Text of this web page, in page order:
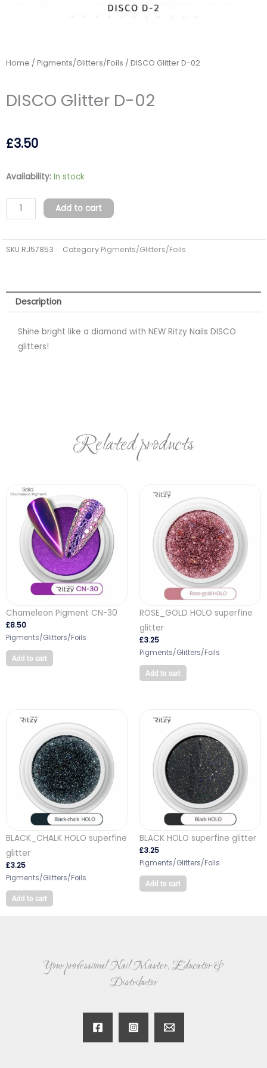
Home / Pigments/Glitters/Foils / DISCO Glitter D-02
DISCO Glitter D-02
£3.50
Availability: In stock
DISCO
02
Add to cart
SKU RJ57853 Category Pigments/Glitters/Foils
Description
Shine bright like a diamond with NEW Ritzy Nails DISCO
glitters!
Related products
Chameleon Pigment CN-30
£8.50
Pigments/Glitters/Foils
Add to cart
ROSE_GOLD HOLO superfine
glitter
£3.25
Pigments/Glitters/Foils
Add to cart
BLACK_CHALK HOLO superfine
glitter
£3.25
Pigments/Glitters/Foils
Add to cart
BLACK HOLO superfine glitter
£3.25
Pigments/Glitters/Foils
Add to cart
Your professional Nail Master, Educator &
Distributor